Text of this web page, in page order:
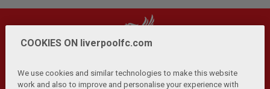
COOKIES ON liverpoolfc.com
We use cookies and similar technologies to make this website
work and also to improve and personalise your experience with